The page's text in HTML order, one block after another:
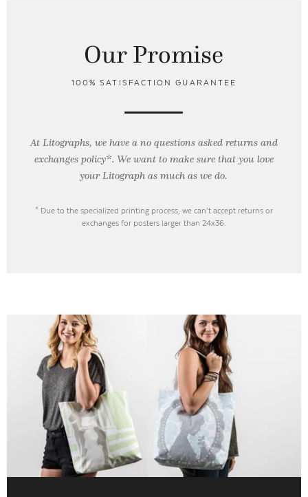
Our Promise
100% SATISFACTION GUARANTEE
At Litographs, we have a no questions asked returns and
exchanges policy*. We want to make sure that you love
your Litograph asmuch as we do.
* Due to the specialized printing process, we can’t accept returns or
exchanges for posters larger than 24x36.